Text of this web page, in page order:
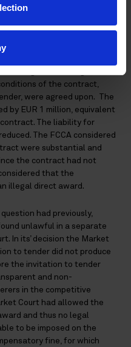
had made an illegal
of the contract,
were agreed upon. The
by EUR 1 million, equivalent
The liability for
The FCCA considered
were substantial and
the contract had not
that the
illegal direct award.
had previously,
unlawful in a separate
In its’ decision the Market
to tender did not produce
the invitation to tender
and non-
in the competitive
Court had allowed the
and thus no legal
to be imposed on the
fine, for which